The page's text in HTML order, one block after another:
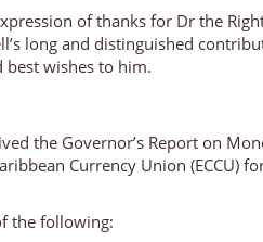
of thanks for Dr the
long and distinguished
best wishes to him.
the Governor’s Report on
Currency Union (ECCU)
the following: